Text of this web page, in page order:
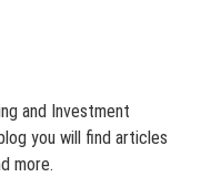
and Investment
you will find articles
more.